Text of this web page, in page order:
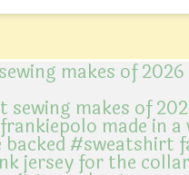
makes of 2026